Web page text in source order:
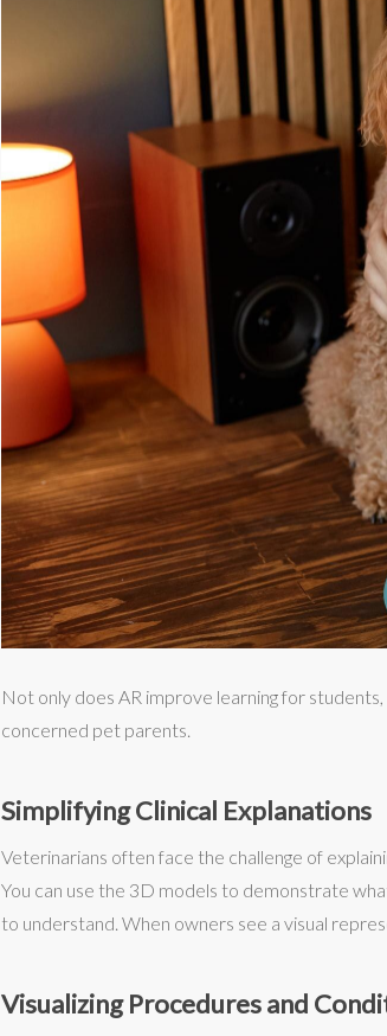
Not only does AR improve learning for
concerned pet parents.
Simplifying Clinical Explanations
Veterinarians often face the challenge of
You can use the 3D models to demonstrate
to understand. When owners see a visual
Visualizing Procedures and